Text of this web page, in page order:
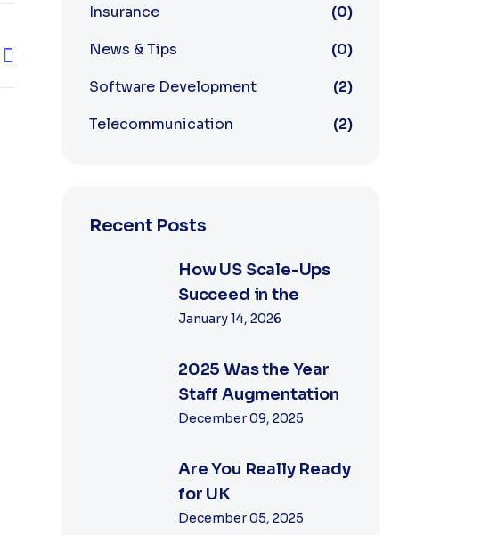
Insurance
(0)
News & Tips
(0)
Software Development
(2)
Telecommunication
(2)
Recent Posts
How US Scale-Ups
Succeed in the
January 14, 2026
2025 Was the Year
Staff Augmentation
December 09, 2025
Are You Really Ready
for UK
December 05, 2025